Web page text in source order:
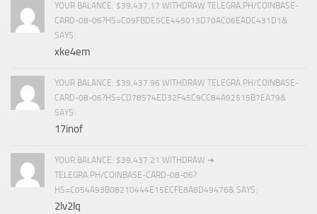
YOUR BALANCE: $39,437.17 WITHDRAW TELEGRA.PH/COINBASE-
CARD-08-06?HS=C09FBDE5CE445013D70AC06EADC431D1&
SAYS:
xke4em
YOUR BALANCE: $39,437.96 WITHDRAW TELEGRA.PH/COINBASE-
CARD-08-06?HS=CD78574ED32F45C9CC84A92515B7EA79&
SAYS:
17inof
YOUR BALANCE: $39,437.21 WITHDRAW ➜
TELEGRA.PH/COINBASE-CARD-08-06?
HS=C054A93B08210444E15ECFE8A8D49476& SAYS:
2lv2lq